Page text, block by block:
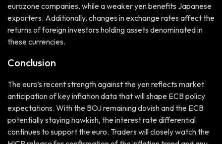
eurozone companies, while a weaker yen benefits Japanese
exporters. Additionally, changes in exchange rates affect the
returns of foreign investors holding assets denominated in
these currencies.
Conclusion
The euro’s recent strength against the yen reflects market
anticipation of key inflation data that will shape ECB policy
expectations. With the BOJ remaining dovish and the ECB
potentially staying hawkish, the interest rate differential
continues to support the euro. Traders will closely watch the